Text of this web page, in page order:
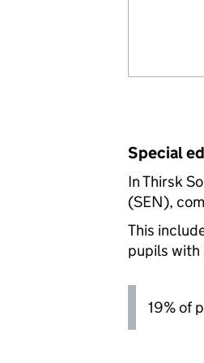
Special
In Thirsk
(SEN),
This
pupils with
19% of